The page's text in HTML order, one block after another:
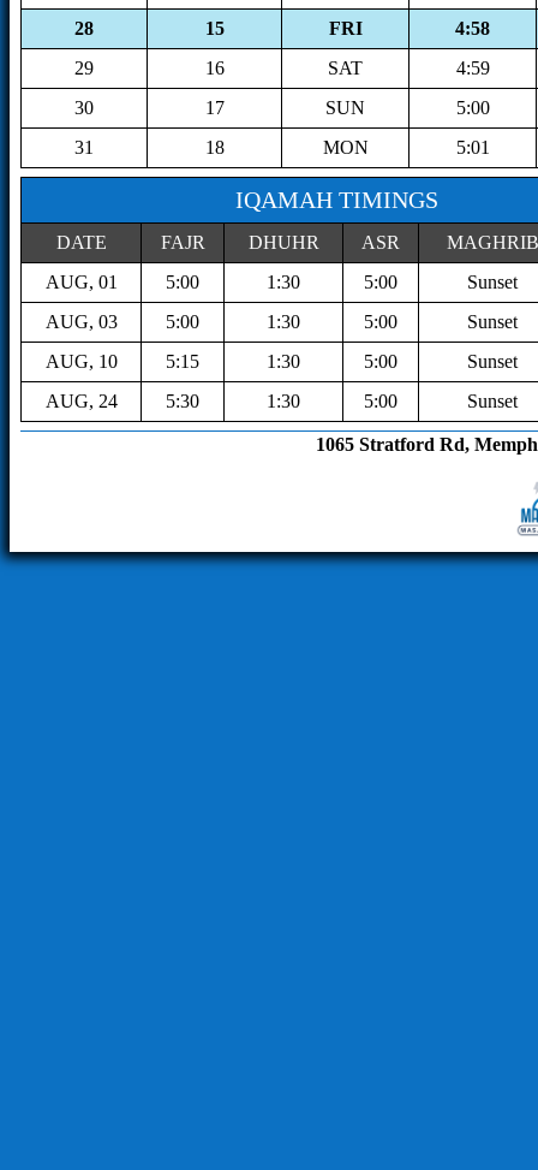
28
15 FRI
4:58
29
16 SAT
4:59
30
17 SUN
5:00
31
18 MON 5:01
IQAMAH TIMINGS
DATE FAJR DHUHR ASR
MAGHRIB
AUG, 01
5:00 1:30 5:00
Sunset
AUG, 03
5:00 1:30 5:00
Sunset
AUG, 10
5:15 1:30 5:00
Sunset
AUG, 24
5:30 1:30 5:00 Sunset
1065 Stratford Rd,